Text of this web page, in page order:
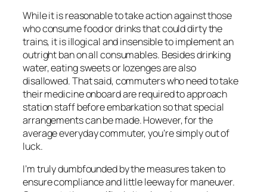
While it is reasonable to take action against those
who consume food or drinks that could dirty the
trains, it is illogical and insensible to implement an
outright ban on all consumables. Besides drinking
water, eating sweets or lozenges are also
disallowed. That said, commuters who need to take
their medicine onboard are required to approach
station staff before embarkation so that special
arrangements can be made. However, for the
average everyday commuter, you’re simply out of
luck.
I’m truly dumbfounded by the measures taken to
ensure compliance and little leeway for maneuver.